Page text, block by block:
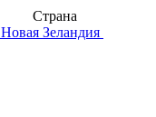
Страна
Новая Зеландия